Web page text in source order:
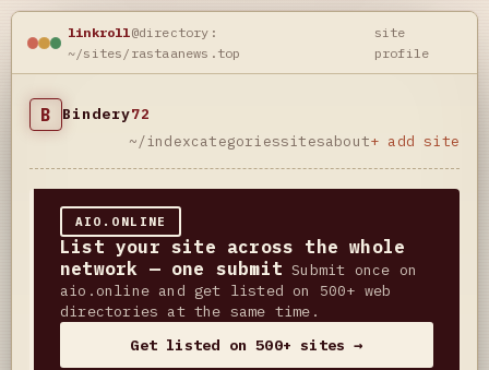
linkroll@directory:
~/sites/rastaanews.top
site
profile
B Bindery72
~/indexcategoriessitesabout+ add site
AIO.ONLINE
List your site across the whole
network — one submit Submit once on
aio.online and get listed on 500+ web
directories at the same time.
Get listed on 500+ sites →